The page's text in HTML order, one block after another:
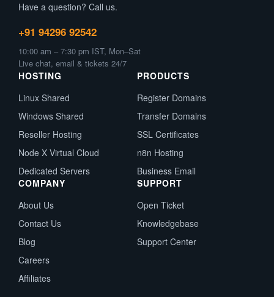
Have a question? Call us.
+91 94296 92542
10:00 am – 7:30 pm IST, Mon–Sat
Live chat, email & tickets 24/7
HOSTING
Linux Shared
Windows Shared
Reseller Hosting
Node X Virtual Cloud
Dedicated Servers
PRODUCTS
Register Domains
Transfer Domains
SSL Certificates
n8n Hosting
Business Email
COMPANY
About Us
Contact Us
Blog
Careers
Affiliates
SUPPORT
Open Ticket
Knowledgebase
Support Center